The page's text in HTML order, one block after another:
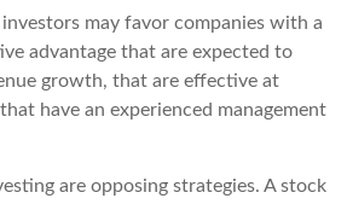
may favor companies with a
advantage that are expected to
growth, that are effective at
have an experienced management
are opposing strategies. A stock